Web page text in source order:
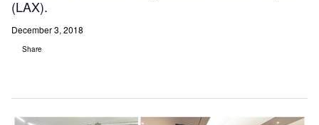
(LAX).
December 3, 2018
Share